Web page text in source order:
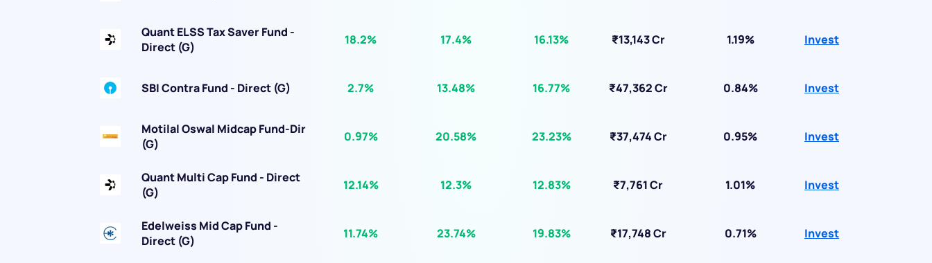
Quant ELSS Tax Saver Fund -
Direct (G)
18.2% 17.4% 16.13% ₹13,143 Cr 1.19% Invest
SBI Contra Fund - Direct (G) 2.7% 13.48% 16.77% ₹47,362 Cr 0.84% Invest
Motilal Oswal Midcap Fund-Dir
(G)
0.97% 20.58% 23.23% ₹37,474 Cr 0.95% Invest
Quant Multi Cap Fund - Direct
(G)
12.14% 12.3% 12.83% ₹7,761 Cr 1.01% Invest
Edelweiss Mid Cap Fund -
Direct (G)
11.74% 23.74% 19.83% ₹17,748 Cr 0.71% Invest